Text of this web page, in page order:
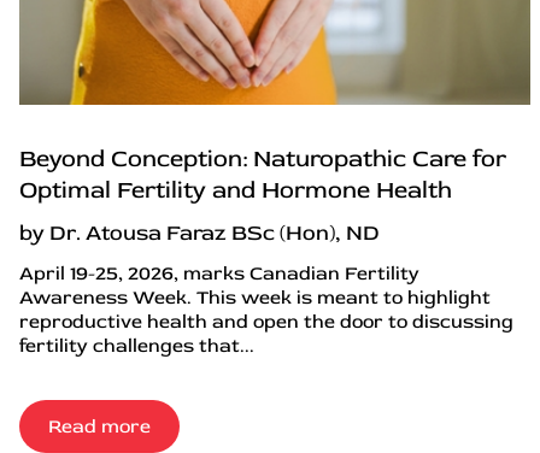
Beyond Conception: Naturopathic Care for
Optimal Fertility and Hormone Health
by Dr. Atousa Faraz BSc (Hon), ND
April 19-25, 2026, marks Canadian Fertility
Awareness Week. This week is meant to highlight
reproductive health and open the door to discussing
fertility challenges that...
Read more